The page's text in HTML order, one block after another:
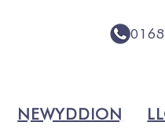
NEWYDDION